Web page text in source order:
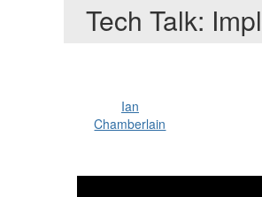
Tech Talk:
Ian
Chamberlain